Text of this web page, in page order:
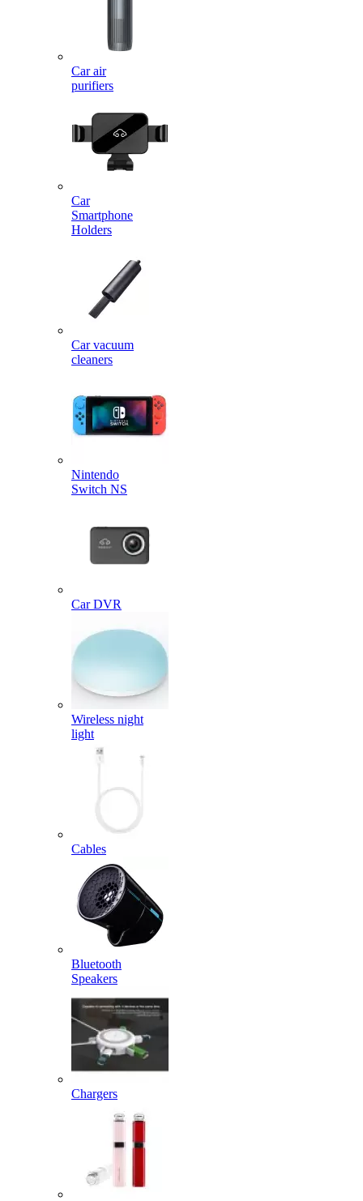
Car air
purifiers
Car
Smartphone
Holders
Car vacuum
cleaners
Nintendo
Switch NS
Car DVR
Wireless night
light
Cables
Bluetooth
Speakers
Chargers